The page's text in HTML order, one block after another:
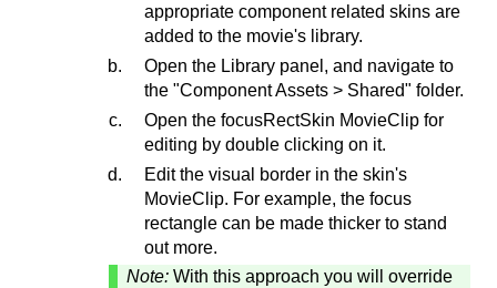
appropriate component related skins are
added to the movie's library.
Open the Library panel, and navigate to
the "Component Assets > Shared" folder.
Open the focusRectSkin MovieClip for
editing by double clicking on it.
Edit the visual border in the skin's
MovieClip. For example, the focus
rectangle can be made thicker to stand
out more.
Note: With this approach you will override